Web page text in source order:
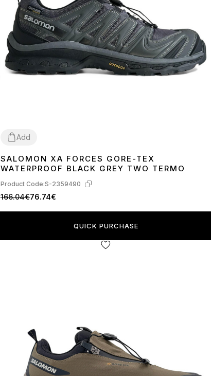
Add
4142
SALOMON XA FORCES GORE-TEX
WATERPROOF BLACK GREY TWO TERMO
Product Code:S-2359490
166.04€76.74€
QUICK PURCHASE